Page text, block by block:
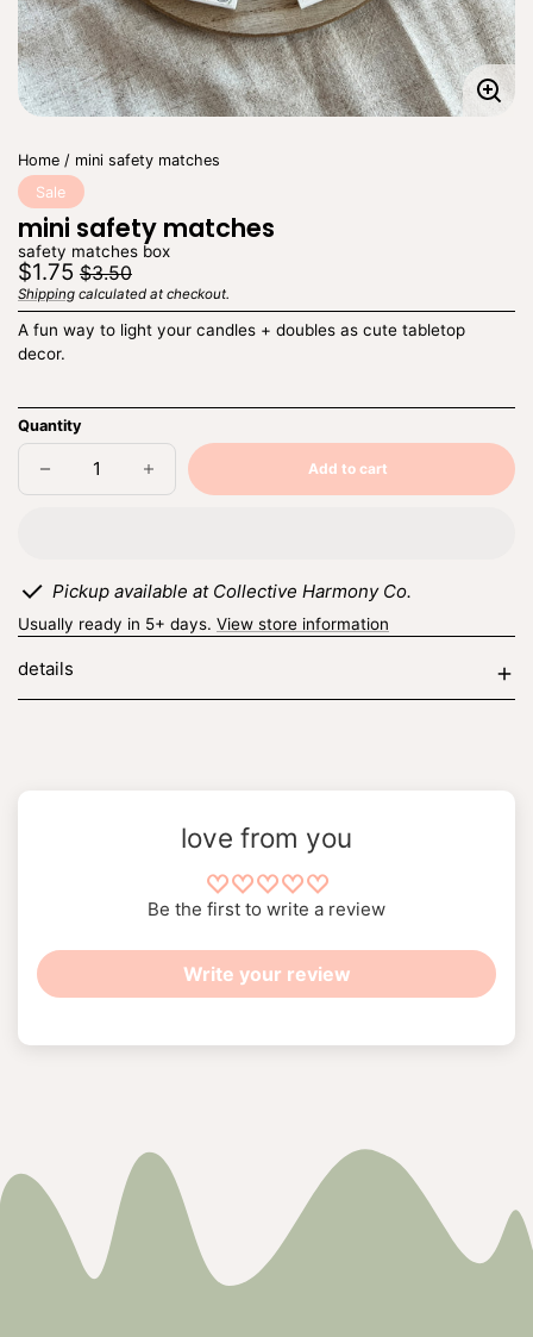
Home
mini safety matches
Sale
mini safety matches
safety matches box
Regular
price
$1.75
Sale
price
$3.50
Unit
price
/
per
Shipping calculated at checkout.
A fun way to light your candles + doubles as cute tabletop
decor.
Quantity
Decrease
Increase
quantity
Add to cart
out
Pickup available at Collective Harmony Co.
Usually ready in 5+ days. View store information
details
love from you
Be the first to write a review
Write your review